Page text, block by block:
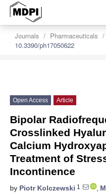
Journals Pharmaceuticals
10.3390/ph17050622
Open Access Article
Bipolar
Crosslinked
Calcium
Treatment of
Incontinence
by Piotr Kolczewski 1 ,